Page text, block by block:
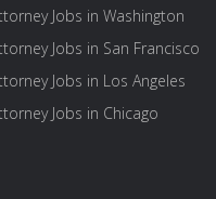
Jobs in Washington
Jobs in San Francisco
Jobs in Los Angeles
Jobs in Chicago